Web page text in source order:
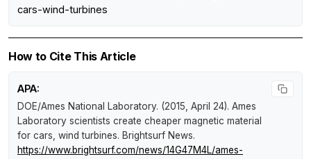
cars-wind-turbines
How to Cite This Article
APA:
DOE/Ames National Laboratory. (2015, April 24). Ames
Laboratory scientists create cheaper magnetic material
for cars, wind turbines. Brightsurf News.
https://www.brightsurf.com/news/14G47M4L/ames-